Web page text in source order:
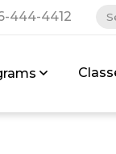
444-4412